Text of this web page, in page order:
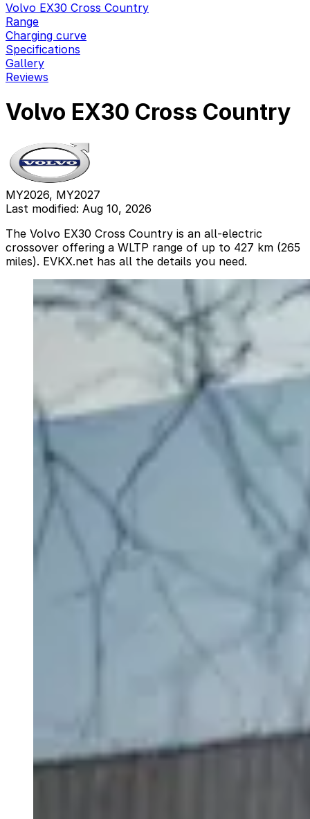
Volvo EX30 Cross Country
Range
Charging curve
Specifications
Gallery
Reviews
Volvo EX30 Cross Country
MY2026, MY2027
Last modified: Aug 10, 2026
The Volvo EX30 Cross Country is an all-electric
crossover offering a WLTP range of up to 427 km (265
miles). EVKX.net has all the details you need.